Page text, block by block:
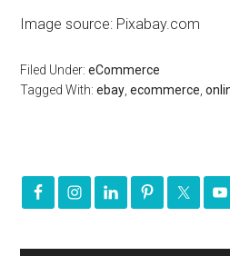
Image source: Pixabay.com
Filed Under:eCommerce
Tagged With:ebay ,ecommerce ,